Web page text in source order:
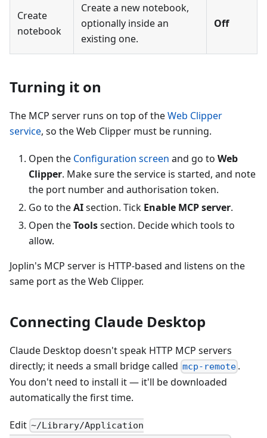
Create
notebook
Create a new notebook,
optionally inside an
existing one.
Off
Turning it on
The MCP server runs on top of theWeb Clipper
service, so the Web Clipper must be running.
Open the Configuration screen and go to Web
Clipper. Make sure the service is started, and note
the port number and authorisation token.
Go to theAIsection. Tick Enable MCP server.
Open theToolssection. Decide which tools to
allow.
Joplin's MCP server is HTTP-based and listens on the
same port as the Web Clipper.
Connecting Claude Desktop
Claude Desktop doesn't speak HTTP MCP servers
directly; it needs a small bridge called mcp-remote .
You don't need to install it — it'll be downloaded
automatically the first time.
Edit ~/Library/Application